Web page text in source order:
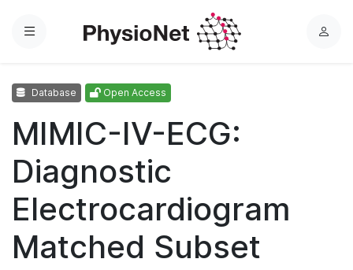
Menu
L
Database Open Access
MIMIC-IV-ECG:
Diagnostic
Electrocardiogram
Matched Subset